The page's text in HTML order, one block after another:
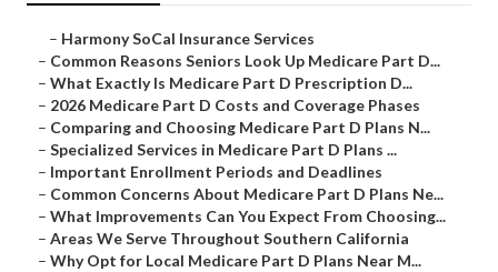
– Harmony SoCal Insurance Services
– Common Reasons Seniors Look Up Medicare Part D...
– What Exactly Is Medicare Part D Prescription D...
– 2026 Medicare Part D Costs and Coverage Phases
– Comparing and Choosing Medicare Part D Plans N...
– Specialized Services in Medicare Part D Plans ...
– Important Enrollment Periods and Deadlines
– Common Concerns About Medicare Part D Plans Ne...
– What Improvements Can You Expect From Choosing...
– Areas We Serve Throughout Southern California
– Why Opt for Local Medicare Part D Plans Near M...